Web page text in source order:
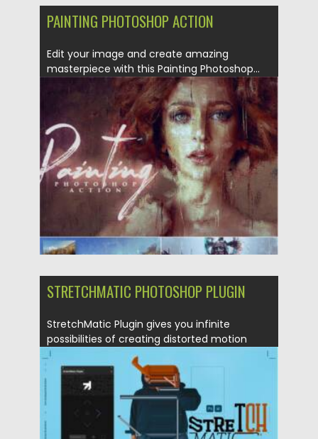
PAINTING PHOTOSHOP ACTION
Edit your image and create amazing
masterpiece with this Painting Photoshop...
19.09.2021 by Spread
Updated on 19.09.2021
STRETCHMATIC PHOTOSHOP PLUGIN
StretchMatic Plugin gives you infinite
possibilities of creating distorted motion
collages...
07.08.2021 by Spread
07.08.2021